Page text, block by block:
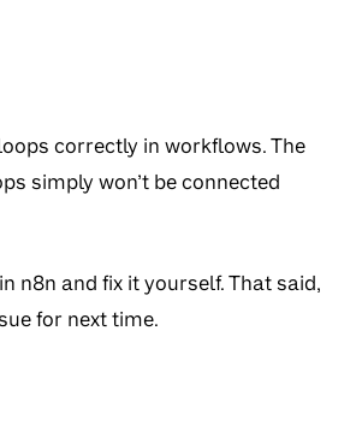
correctly in workflows. The
simply won’t be connected
n8n and fix it yourself. That said,
for next time.